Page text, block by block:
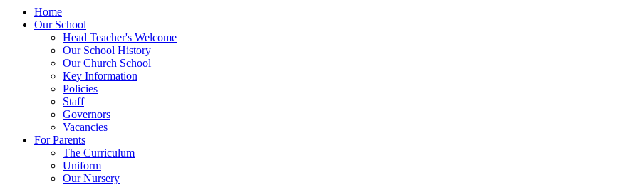
Home
Our School
Head Teacher's Welcome
Our School History
Our Church School
Key Information
Policies
Staff
Governors
Vacancies
For Parents
The Curriculum
Uniform
Our Nursery